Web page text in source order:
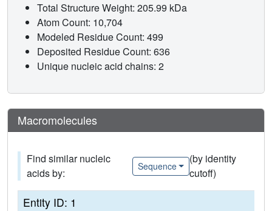
Total Structure Weight: 205.99 kDa
Atom Count: 10,704
Modeled Residue Count: 499
Deposited Residue Count: 636
Unique nucleic acid chains: 2
Macromolecules
Find similar nucleic
acids by:
Sequence
(by identity
cutoff)
Entity ID: 1